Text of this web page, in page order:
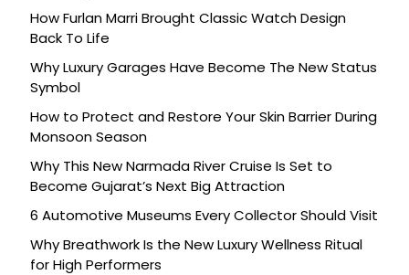
How Furlan Marri Brought Classic Watch Design
Back To Life
Why Luxury Garages Have Become The New Status
Symbol
How to Protect and Restore Your Skin Barrier During
Monsoon Season
Why This New Narmada River Cruise Is Set to
Become Gujarat’s Next Big Attraction
6 Automotive Museums Every Collector Should Visit
Why Breathwork Is the New Luxury Wellness Ritual
for High Performers